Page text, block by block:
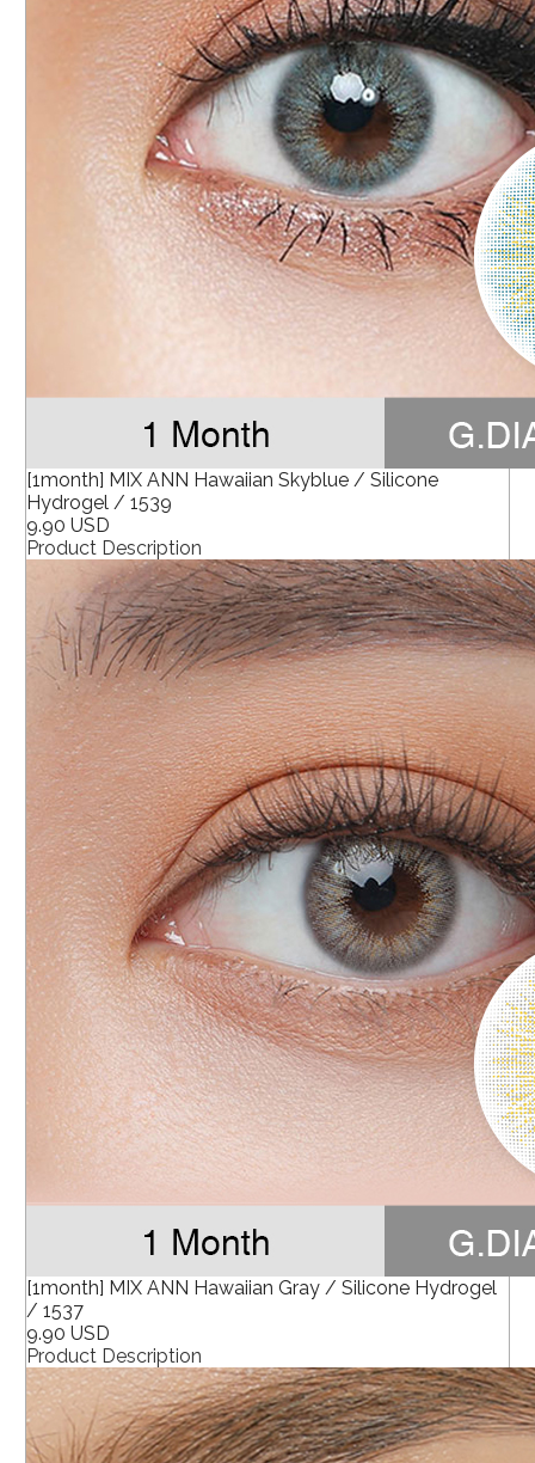
[1month] MIX ANN Hawaiian Skyblue / Silicone
Hydrogel / 1539
9.90 USD
Product Description
[1month] MIX ANN Hawaiian Gray / Silicone Hydrogel
/ 1537
9.90 USD
Product Description